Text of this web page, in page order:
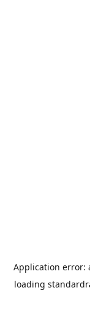
Application error:
loading